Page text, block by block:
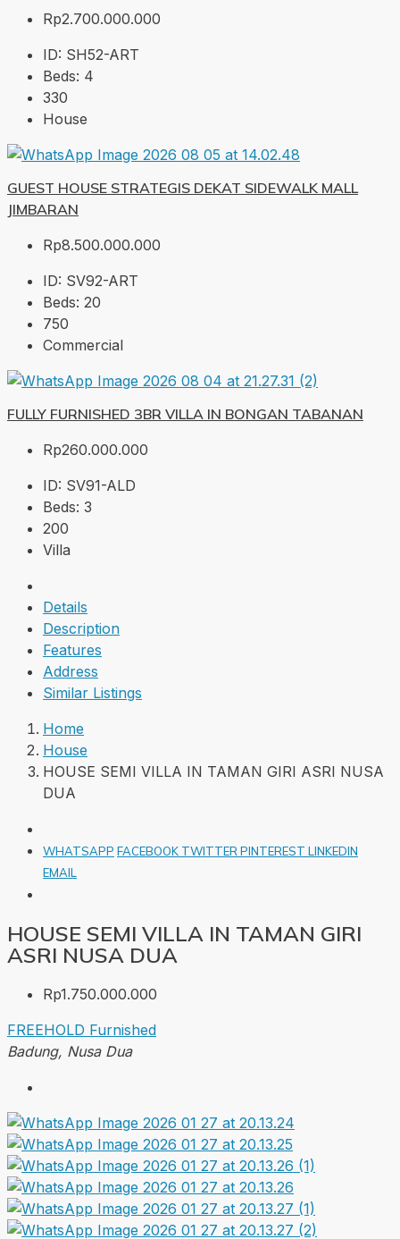
Rp2.700.000.000
ID: SH52-ART
Beds: 4
330
House
GUEST HOUSE STRATEGIS DEKAT SIDEWALK MALL
JIMBARAN
Rp8.500.000.000
ID: SV92-ART
Beds: 20
750
Commercial
FULLY FURNISHED 3BR VILLA IN BONGAN TABANAN
Rp260.000.000
ID: SV91-ALD
Beds: 3
200
Villa
Details
Description
Features
Address
Similar Listings
Home
House
HOUSE SEMI VILLA IN TAMAN GIRI ASRI NUSA
DUA
WHATSAPP FACEBOOK TWITTERPINTEREST LINKEDIN
EMAIL
HOUSE SEMI VILLA IN TAMAN GIRI
ASRI NUSA DUA
Rp1.750.000.000
FREEHOLD Furnished
Badung, Nusa Dua